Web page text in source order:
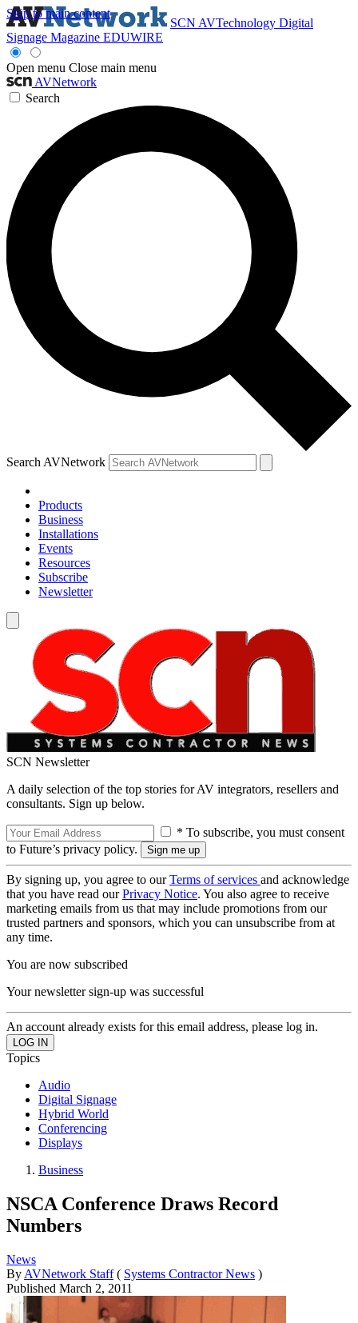
Skip to main content
SCN AVTechnology Digital
Signage Magazine EDUWIRE
Open menu Close main menu
AVNetwork
Search
Search AVNetwork
Products
Business
Installations
Events
Resources
Subscribe
Newsletter
SCN Newsletter
A daily selection of the top stories for AV integrators, resellers and
consultants. Sign up below.
* To subscribe, you must consent
to Future’s privacy policy.
By signing up, you agree to ourTerms of services and acknowledge
that you have read ourPrivacy Notice. You also agree to receive
marketing emails from us that may include promotions from our
trusted partners and sponsors, which you can unsubscribe from at
any time.
You are now subscribed
Your newsletter sign-up was successful
An account already exists for this email address, please log in.
Topics
Audio
Digital Signage
Hybrid World
Conferencing
Displays
Business
NSCA Conference Draws Record
Numbers
News
By AVNetwork Staff ( Systems Contractor News )
Published March 2, 2011